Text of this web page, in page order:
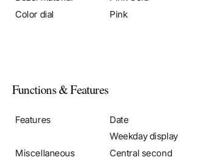
Color dial
Pink
Functions & Features
Features
Date
Weekday display
Miscellaneous
Central second